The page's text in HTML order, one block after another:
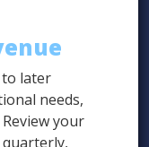
later
needs,
your